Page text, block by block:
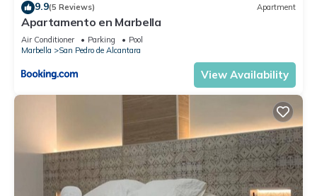
9.9(5 Reviews) Apartment
Apartamento en Marbella
Air Conditioner Parking
Pool
Marbella
San Pedro de Alcantara
View Availability